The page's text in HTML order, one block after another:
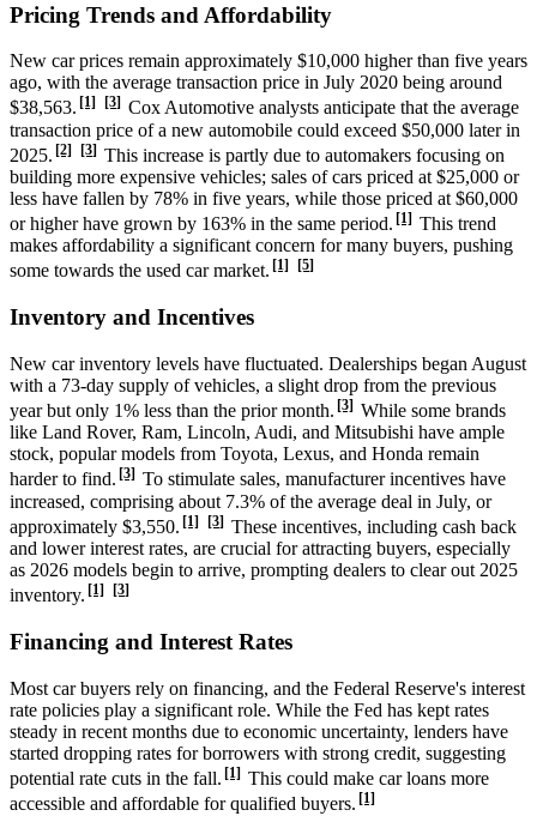
Pricing Trends and Affordability
New car prices remain approximately $10,000 higher than five years
ago, with the average transaction price in July 2020 being around
$38,563. [1] [3] Cox Automotive analysts anticipate that the average
transaction price of a new automobile could exceed $50,000 later in
2025. [2] [3] This increase is partly due to automakers focusing on
building more expensive vehicles; sales of cars priced at $25,000 or
less have fallen by 78% in five years, while those priced at $60,000
or higher have grown by 163% in the same period. [1] This trend
makes affordability a significant concern for many buyers, pushing
some towards the used car market. [1] [5]
Inventory and Incentives
New car inventory levels have fluctuated. Dealerships began August
with a 73-day supply of vehicles, a slight drop from the previous
year but only 1% less than the prior month. [3] While some brands
like Land Rover, Ram, Lincoln, Audi, and Mitsubishi have ample
stock, popular models from Toyota, Lexus, and Honda remain
harder to find. [3] To stimulate sales, manufacturer incentives have
increased, comprising about 7.3% of the average deal in July, or
approximately $3,550. [1] [3] These incentives, including cash back
and lower interest rates, are crucial for attracting buyers, especially
as 2026 models begin to arrive, prompting dealers to clear out 2025
inventory. [1] [3]
Financing and Interest Rates
Most car buyers rely on financing, and the Federal Reserve's interest
rate policies play a significant role. While the Fed has kept rates
steady in recent months due to economic uncertainty, lenders have
started dropping rates for borrowers with strong credit, suggesting
potential rate cuts in the fall. [1] This could make car loans more
accessible and affordable for qualified buyers. [1]